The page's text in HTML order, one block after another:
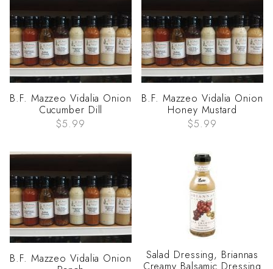
B.F. Mazzeo Vidalia Onion
Cucumber Dill
$5.99
B.F. Mazzeo Vidalia Onion
Honey Mustard
$5.99
B.F. Mazzeo Vidalia Onion
Salad Dressing, Briannas